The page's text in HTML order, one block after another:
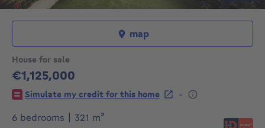
House for sale
€1,125,000
1125000€
Simulate my credit for this home
-
6 bedrooms | 321 m²
map